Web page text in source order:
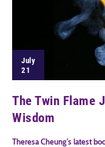
July
21
The Twin Flame
Wisdom
Theresa Cheung's latest